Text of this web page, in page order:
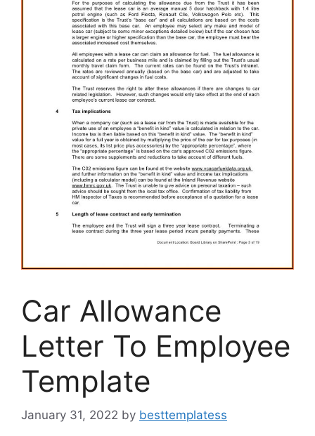
Car Allowance
Letter To Employee
Template
January 31, 2022 by besttemplatess